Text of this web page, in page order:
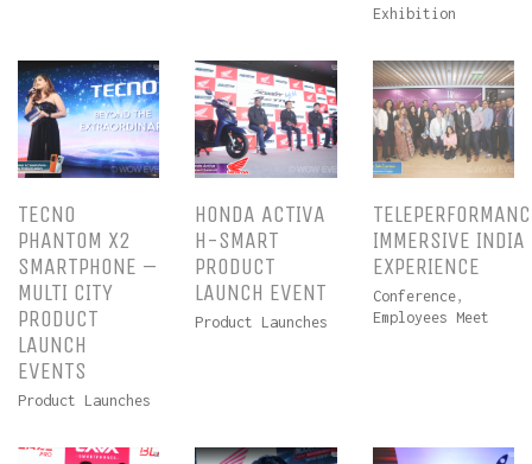
Exhibition
TECNO
PHANTOM X2
SMARTPHONE –
MULTI CITY
PRODUCT
LAUNCH
EVENTS
Product Launches
HONDA ACTIVA
H-SMART
PRODUCT
LAUNCH EVENT
Product Launches
IMMERSIVE INDIA
EXPERIENCE
Conference,
Employees Meet